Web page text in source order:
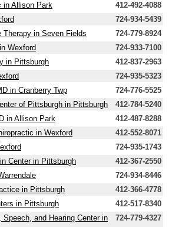
in Allison Park
412-492-4088
724-934-5439
Therapy in Seven Fields
724-779-8924
Wexford
724-933-7100
in Pittsburgh
412-837-2963
724-935-5323
in Cranberry Twp
724-776-5525
of Pittsburgh in Pittsburgh
412-784-5240
in Allison Park
412-487-8288
in Wexford
412-552-8071
724-935-1743
Center in Pittsburgh
412-367-2550
724-934-8446
in Pittsburgh
412-366-4778
in Pittsburgh
412-517-8340
Speech, and Hearing Center in
724-779-4327